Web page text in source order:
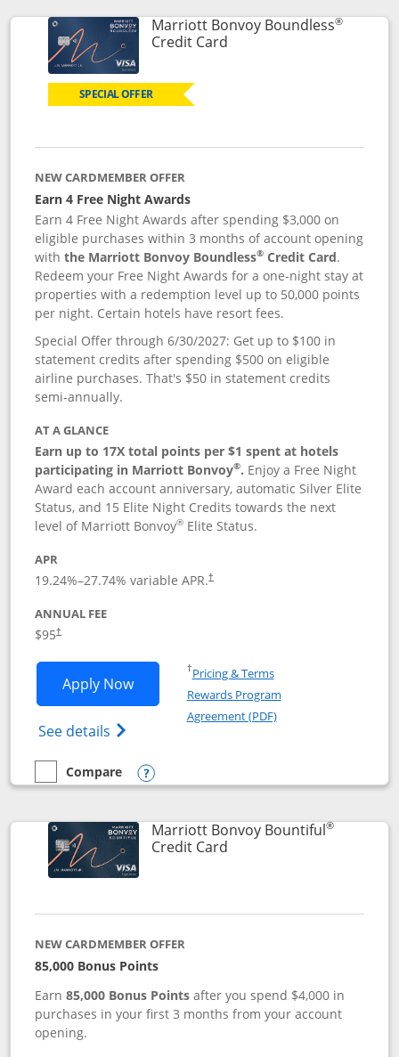
Marriott Bonvoy Boundless®
Credit CardLinks to product page
SPECIAL OFFER
NEW CARDMEMBER OFFER
Earn 4 Free Night Awards
Earn 4 Free Night Awards after spending $3,000 on
eligible purchases within 3 months of account opening
withthe Marriott Bonvoy Boundless® Credit Card.
Redeem your Free Night Awards for a one-night stay at
properties with a redemption level up to 50,000 points
per night. Certain hotels have resort fees.
Special Offer through 6/30/2027: Get up to $100 in
statement credits after spending $500 on eligible
airline purchases. That's $50 in statement credits
semi-annually.
AT A GLANCE
Earn up to 17X total points per $1 spent at hotels
participating in Marriott Bonvoy®. Enjoy a Free Night
Award each account anniversary, automatic Silver Elite
Status, and 15 Elite Night Credits towards the next
level of Marriott Bonvoy® Elite Status.
APR
19.24%–27.74% variable APR.†
ANNUAL FEE
$95†
Apply NowOpens Marriott Bonvoy Boundless
See details Opens Marriott Bonvoy
†Pricing & TermsOpens in a new window
Rewards Program
Agreement (PDF)Opens in a new
empty checkbox
Compare
Compare the Marriott Bonvoy Boundless
Opens compare popup dialog
Marriott Bonvoy Bountiful®
Credit CardLinks to product page
NEW CARDMEMBER OFFER
85,000 Bonus Points
Earn85,000 Bonus Points after you spend $4,000 in
purchases in your first 3 months from your account
opening.